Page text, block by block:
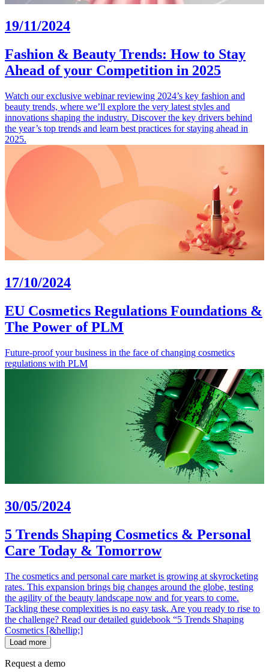
19/11/2024
Fashion & Beauty Trends: How to Stay
Ahead of your Competition in 2025
Watch our exclusive webinar reviewing 2024’s key fashion and
beauty trends, where we’ll explore the very latest styles and
innovations shaping the industry. Discover the key drivers behind
the year’s top trends and learn best practices for staying ahead in
2025.
17/10/2024
EU Cosmetics Regulations Foundations &
The Power of PLM
Future-proof your business in the face of changing cosmetics
regulations with PLM
30/05/2024
5 Trends Shaping Cosmetics & Personal
Care Today & Tomorrow
The cosmetics and personal care market is growing at skyrocketing
rates. This expansion brings big changes around the globe, testing
the agility of the beauty landscape now and for years to come.
Tackling these complexities is no easy task. Are you ready to rise to
the challenge? Read our detailed guidebook “5 Trends Shaping
Cosmetics [&hellip;]
Load more
Request a demo